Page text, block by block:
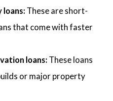
loans: These are short-
that come with faster
loans: These loans
or major property